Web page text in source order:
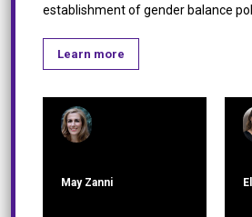
establishment of gender balance
Learn more
May Zanni